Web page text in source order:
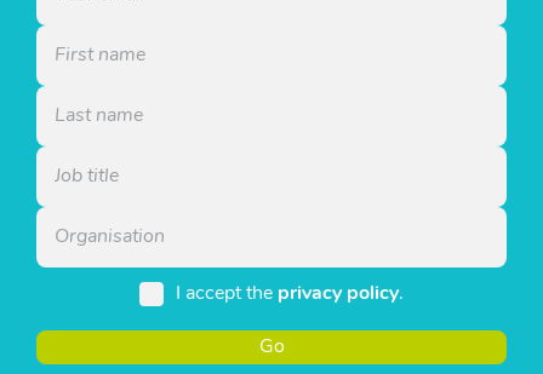
I accept the privacy policy.
Go